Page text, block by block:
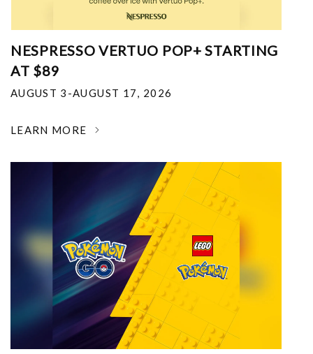
NESPRESSO VERTUO POP+ STARTING
AT $89
AUGUST 3-AUGUST 17, 2026
LEARN MORE